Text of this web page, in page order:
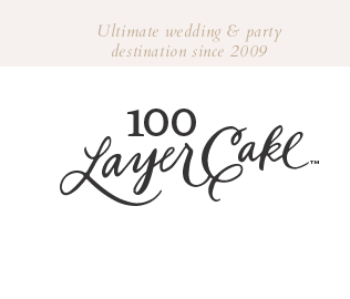
Ultimate wedding & party
destination since 2009